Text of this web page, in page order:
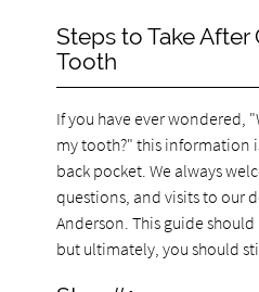
Steps to Take After
Tooth
If you have ever wondered,
my tooth?" this information
back pocket. We always
questions, and visits to our
Anderson. This guide
but ultimately, you should